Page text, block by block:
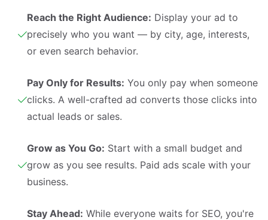
Reach the Right Audience: Display your ad to
precisely who you want — by city, age, interests,
or even search behavior.
Pay Only for Results: You only pay when someone
clicks. A well-crafted ad converts those clicks into
actual leads or sales.
Grow as You Go: Start with a small budget and
grow as you see results. Paid ads scale with your
business.
Stay Ahead: While everyone waits for SEO, you're